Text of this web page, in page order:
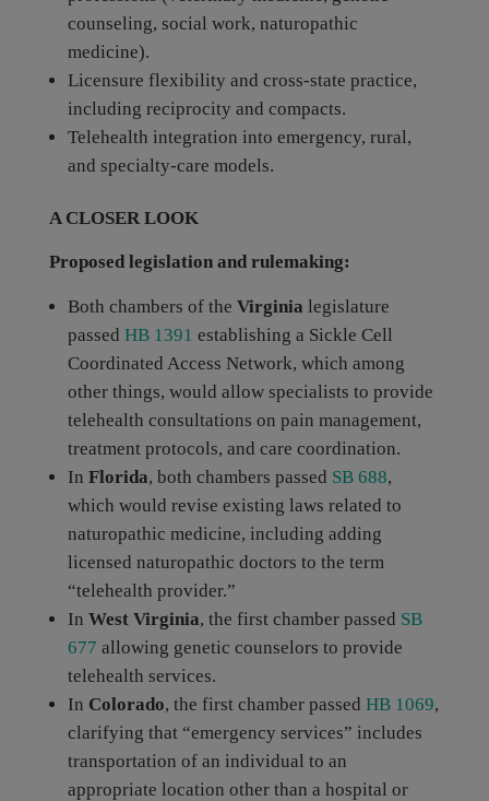
counseling, social work, naturopathic
medicine).
Licensure flexibility and cross‑state practice,
including reciprocity and compacts.
Telehealth integration into emergency, rural,
and specialty-care models.
A CLOSER LOOK
Proposed legislation and rulemaking:
Both chambers of the Virginia legislature
passed HB 1391 establishing a Sickle Cell
Coordinated Access Network, which among
other things, would allow specialists to provide
telehealth consultations on pain management,
treatment protocols, and care coordination.
In Florida, both chambers passed SB 688,
which would revise existing laws related to
naturopathic medicine, including adding
licensed naturopathic doctors to the term
“telehealth provider.”
In West Virginia, the first chamber passed SB
677 allowing genetic counselors to provide
telehealth services.
In Colorado, the first chamber passed HB 1069,
clarifying that “emergency services” includes
transportation of an individual to an
appropriate location other than a hospital or